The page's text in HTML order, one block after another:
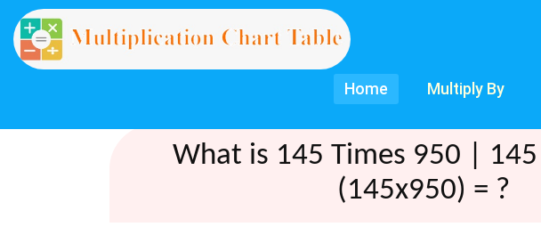
Home Multiply By
What is 145 Times 950 |
(145x950) = ?